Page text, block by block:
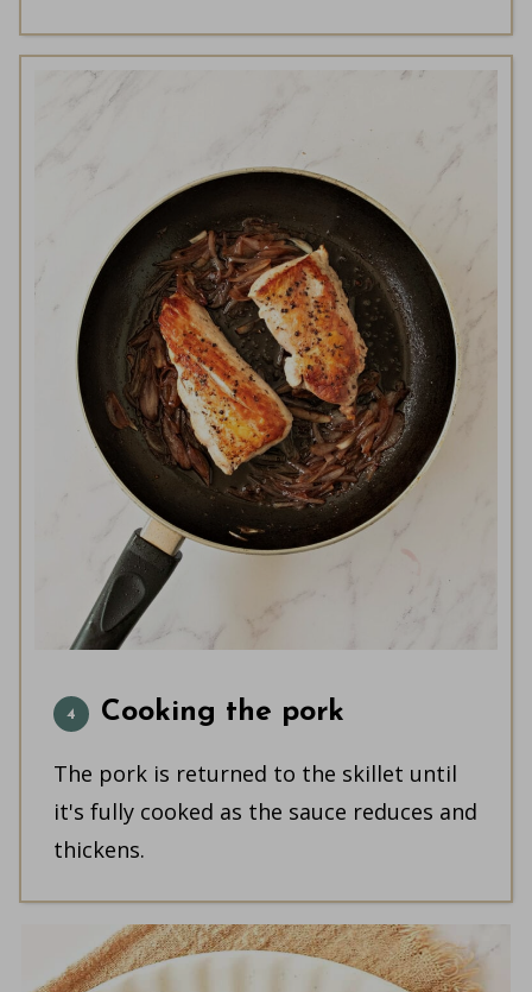
Cooking the pork
The pork is returned to the skillet until
it's fully cooked as the sauce reduces and
thickens.